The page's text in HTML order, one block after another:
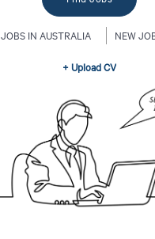
JOBS IN AUSTRALIA NEW
+ Upload CV